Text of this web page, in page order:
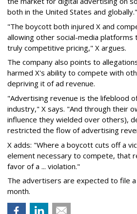
both in the United States and globally."
"The boycott both injured X and
allowing other social-media platforms
truly competitive pricing," X argues.
The company also points to
harmed X's ability to compete with
depriving it of ad revenue.
"Advertising revenue is the lifeblood
industry," X says. "And through their
influence they wielded over others),
restricted the flow of advertising
X adds: "Where a boycott cuts off a
element necessary to compete, that
favor of a ... violation."
The advertisers are expected to file
month.